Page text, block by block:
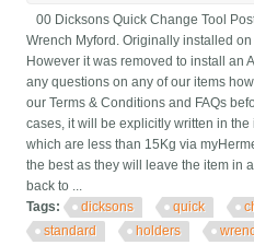
00 Dicksons Quick Change Tool
Wrench Myford. Originally installed
However it was removed to install an
any questions on any of our items
our Terms & Conditions and FAQs
cases, it will be explicitly written in
which are less than 15Kg via
the best as they will leave the item in
back to ...
Tags:
dicksons quick
standard
holders